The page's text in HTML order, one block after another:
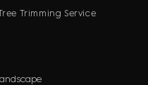
Tree Trimming Service